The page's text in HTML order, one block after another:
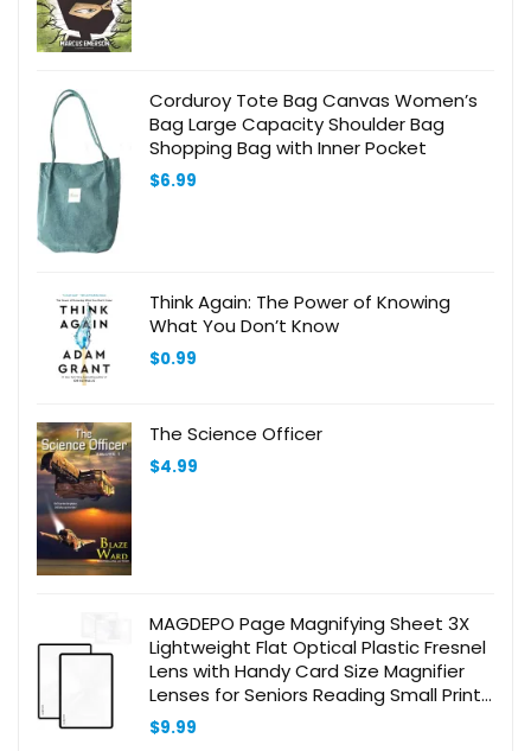
Corduroy Tote Bag Canvas Women’s
Bag Large Capacity Shoulder Bag
Shopping Bag with Inner Pocket
$6.99
Think Again: The Power of Knowing
What You Don’t Know
$0.99
The Science Officer
$4.99
MAGDEPO Page Magnifying Sheet 3X
Lightweight Flat Optical Plastic Fresnel
Lens with Handy Card Size Magnifier
Lenses for Seniors Reading Small Prints,
Maps, Books, Bible, Magazines, etc.
$9.99